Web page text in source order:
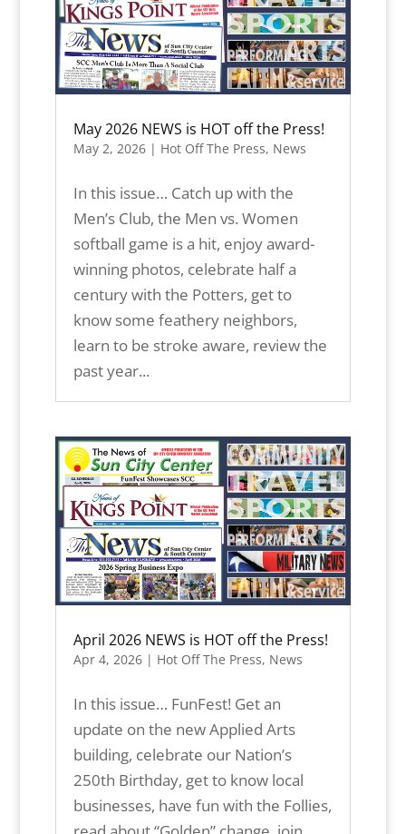
May 2026 NEWS is HOT off the Press!
May 2, 2026| Hot Off The Press, News
In this issue… Catch up with the
Men’s Club, the Men vs. Women
softball game is a hit, enjoy award-
winning photos, celebrate half a
century with the Potters, get to
know some feathery neighbors,
learn to be stroke aware, review the
past year...
April 2026 NEWS is HOT off the Press!
Apr 4, 2026| Hot Off The Press, News
In this issue… FunFest! Get an
update on the new Applied Arts
building, celebrate our Nation’s
250th Birthday, get to know local
businesses, have fun with the Follies,